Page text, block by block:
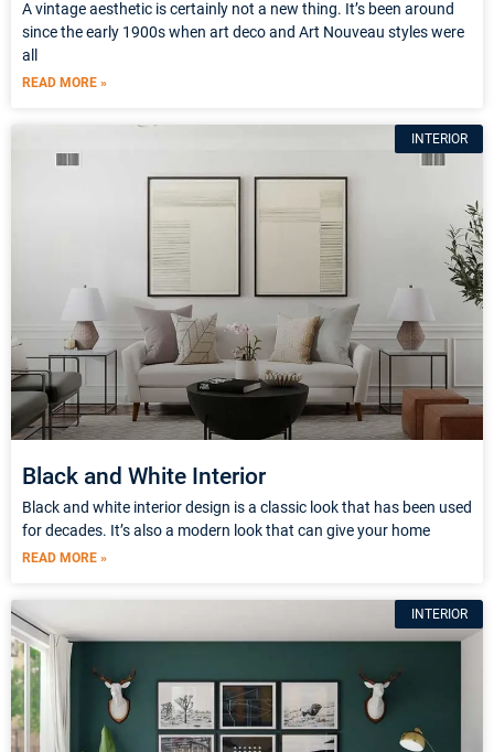
A vintage aesthetic is certainly not a new thing. It’s been around
since the early 1900s when art deco and Art Nouveau styles were
all
READ MORE »
INTERIOR
Black and White Interior
Black and white interior design is a classic look that has been used
for decades. It’s also a modern look that can give your home
READ MORE »
INTERIOR